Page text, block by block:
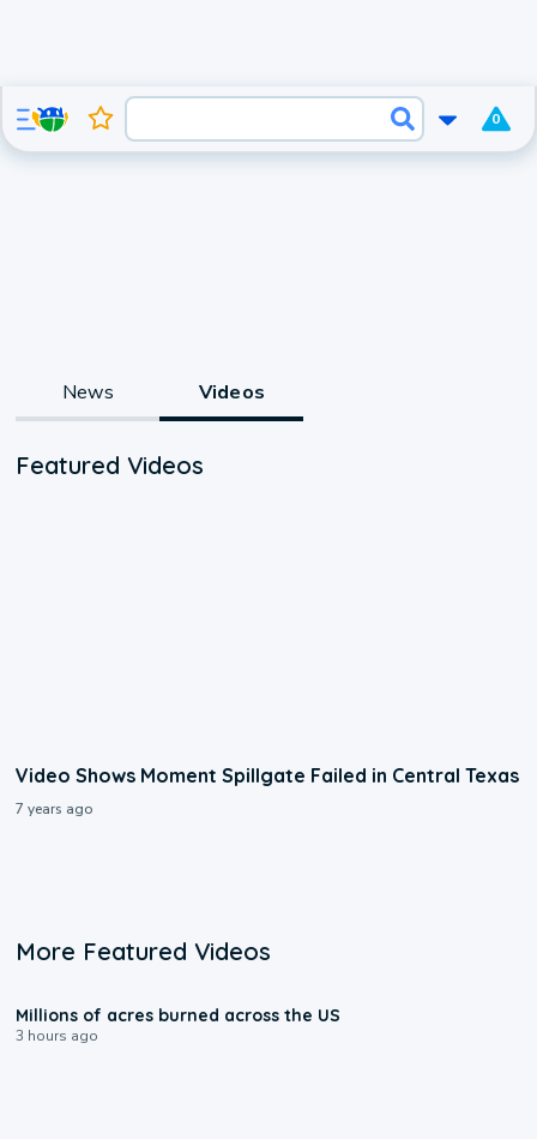
0
News Videos
Featured Videos
Video Shows Moment Spillgate Failed in Central Texas
7 years ago
More Featured Videos
Millions of acres burned across the US
3 hours ago